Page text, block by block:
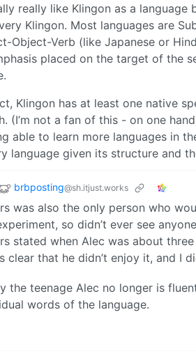
really like Klingon as a
Klingon. Most languages are
Object-Verb (like Japanese or
placed on the target of the
Klingon has at least one native
(I’m not a fan of this - on one
able to learn more languages in
language given its structure and
brbposting@sh.itjust.works
was also the only person who
so didn’t ever see
stated when Alec was about
clear that he didn’t enjoy it, and I
the teenage Alec no longer is
words of the language.